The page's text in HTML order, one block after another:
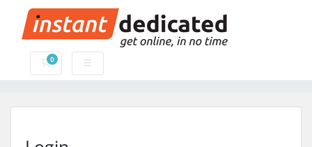
0
Shopping Cart